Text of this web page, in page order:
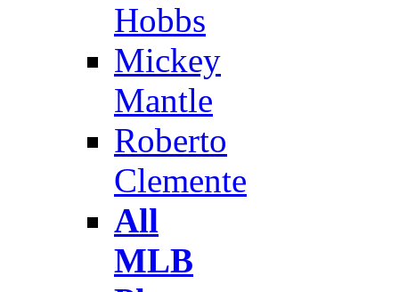
Hobbs
Mickey
Mantle
Roberto
Clemente
All
MLB